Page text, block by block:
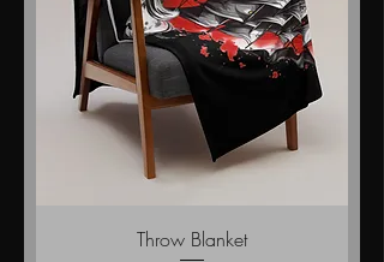
Throw Blanket